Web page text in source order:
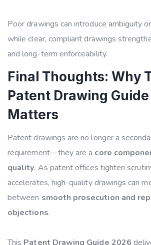
Poor drawings can introduce ambiguity
while clear, compliant drawings
and long-term enforceability.
Final Thoughts: Why
Patent Drawing
Matters
Patent drawings are no longer a
requirement—they are a core
quality. As patent offices tighten
accelerates, high-quality drawings can
between smooth prosecution and
objections.
This Patent Drawing Guide 2026